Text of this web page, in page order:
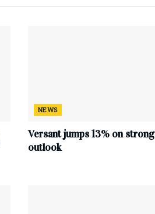
NEWS
Versant jumps 13% on strong
outlook